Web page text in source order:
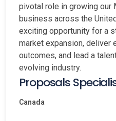
pivotal role in growing our
business across the
exciting opportunity for a
market expansion, deliver
outcomes, and lead a
evolving industry.
Proposals
Canada